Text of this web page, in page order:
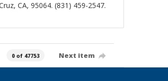
CA, 95064. (831) 459-2547.
0 of 47753 Next item